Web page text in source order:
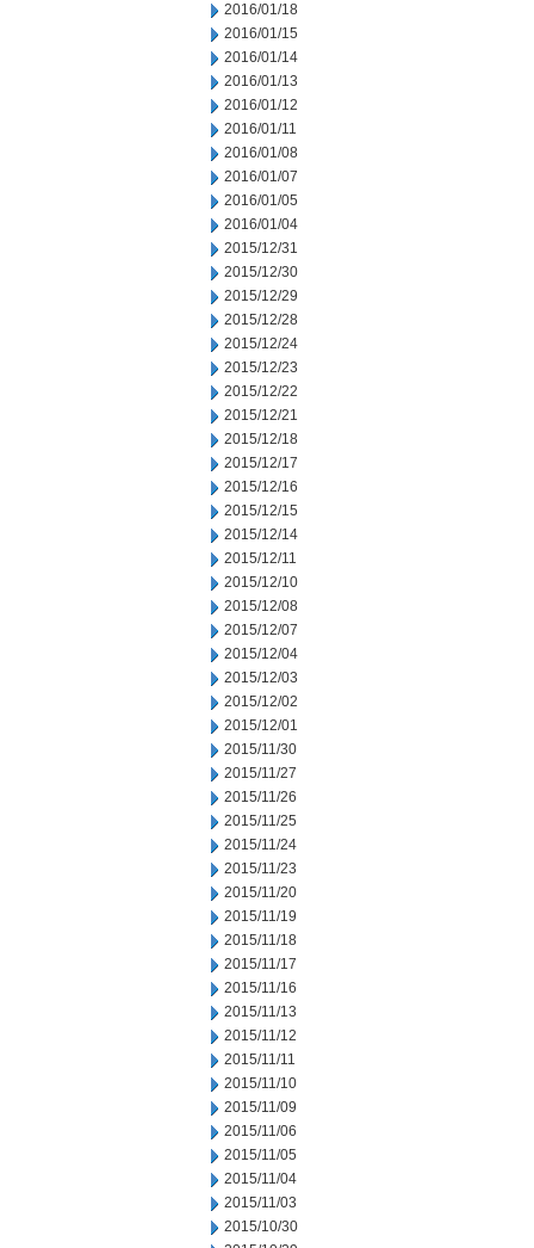
2016/01/18
2016/01/15
2016/01/14
2016/01/13
2016/01/12
2016/01/11
2016/01/08
2016/01/07
2016/01/05
2016/01/04
2015/12/31
2015/12/30
2015/12/29
2015/12/28
2015/12/24
2015/12/23
2015/12/22
2015/12/21
2015/12/18
2015/12/17
2015/12/16
2015/12/15
2015/12/14
2015/12/11
2015/12/10
2015/12/08
2015/12/07
2015/12/04
2015/12/03
2015/12/02
2015/12/01
2015/11/30
2015/11/27
2015/11/26
2015/11/25
2015/11/24
2015/11/23
2015/11/20
2015/11/19
2015/11/18
2015/11/17
2015/11/16
2015/11/13
2015/11/12
2015/11/11
2015/11/10
2015/11/09
2015/11/06
2015/11/05
2015/11/04
2015/11/03
2015/10/30